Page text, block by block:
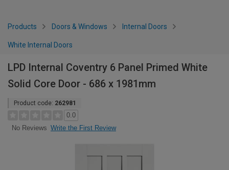
Products Doors & Windows Internal Doors
White Internal Doors
LPD Internal Coventry 6 Panel Primed White
Solid Core Door - 686 x 1981mm
Product code: 262981
0.0
No Reviews Write the First Review